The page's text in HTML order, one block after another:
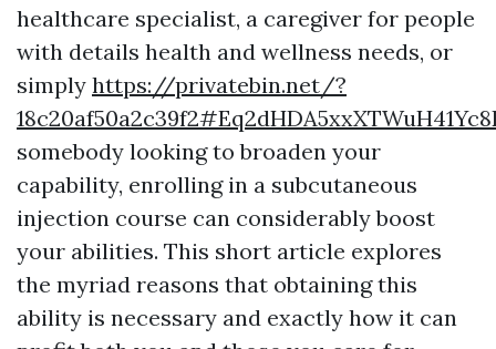
healthcare specialist, a caregiver for people
with details health and wellness needs, or
simply https://privatebin.net/?
somebody looking to broaden your
capability, enrolling in a subcutaneous
injection course can considerably boost
your abilities. This short article explores
the myriad reasons that obtaining this
ability is necessary and exactly how it can